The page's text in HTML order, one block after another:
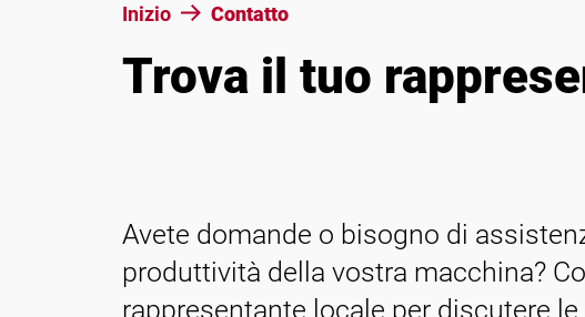
Inizio Contatto
Trova il tuo
Avete domande o bisogno di
produttività della vostra macchina?
rappresentante locale per discutere
Prodotti
Support
Chi siamo
Carriera